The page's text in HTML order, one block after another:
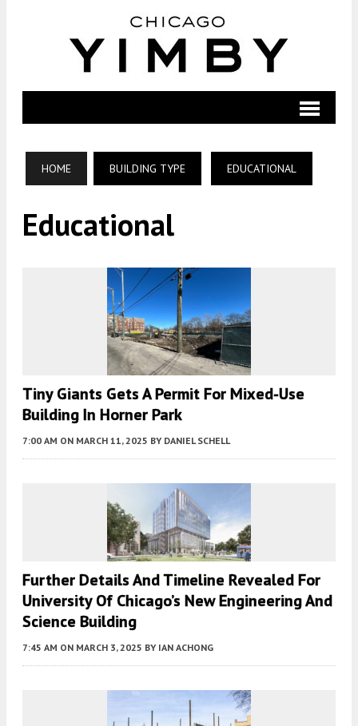
HOME BUILDING TYPE EDUCATIONAL
Educational
Tiny Giants Gets A Permit For Mixed-Use
Building In Horner Park
7:00 AM ON MARCH 11, 2025 BY DANIEL SCHELL
Further Details And Timeline Revealed For
University Of Chicago’s New Engineering And
Science Building
7:45 AM ON MARCH 3, 2025 BY IAN ACHONG